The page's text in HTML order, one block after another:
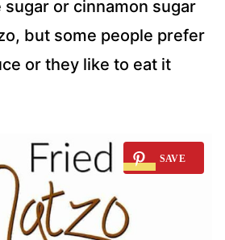
or cinnamon sugar
but some people prefer
or they like to eat it